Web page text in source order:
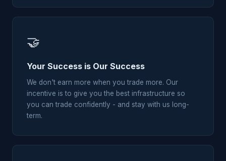
🤝
Your Success is Our Success
We don't earn more when you trade more. Our
incentive is to give you the best infrastructure so
you can trade confidently - and stay with us long-
term.